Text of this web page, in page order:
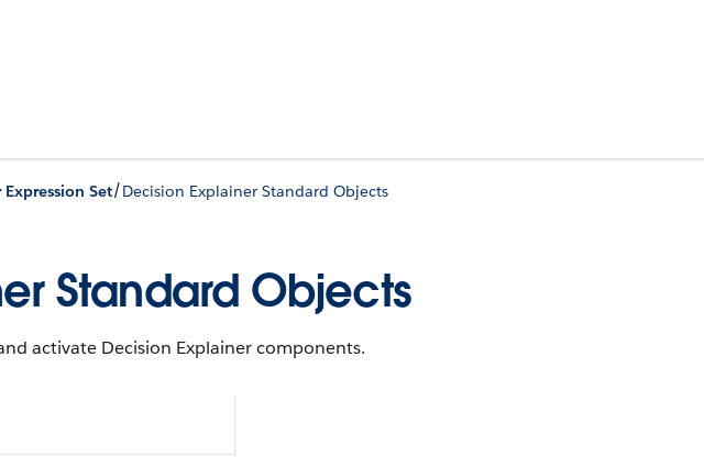
Set/Decision Explainer Standard Objects
Standard Objects
activate Decision Explainer components.